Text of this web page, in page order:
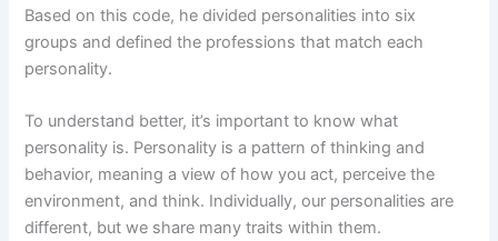
Based on this code, he divided personalities into six
groups and defined the professions that match each
personality.
To understand better, it’s important to know what
personality is. Personality is a pattern of thinking and
behavior, meaning a view of how you act, perceive the
environment, and think. Individually, our personalities are
different, but we share many traits within them.